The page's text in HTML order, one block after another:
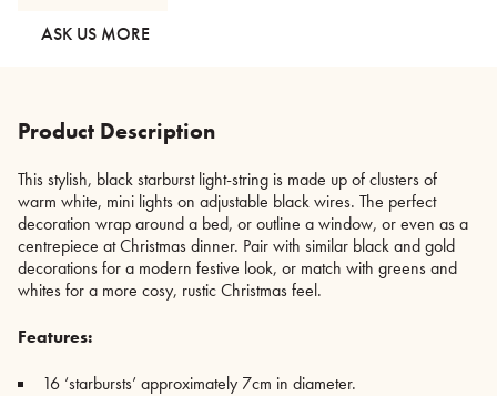
ASK US MORE
Product Description
This stylish, black starburst light-string is made up of clusters of
warm white, mini lights on adjustable black wires. The perfect
decoration wrap around a bed, or outline a window, or even as a
centrepiece at Christmas dinner. Pair with similar black and gold
decorations for a modern festive look, or match with greens and
whites for a more cosy, rustic Christmas feel.
Features:
16 ‘starbursts’ approximately 7cm in diameter.